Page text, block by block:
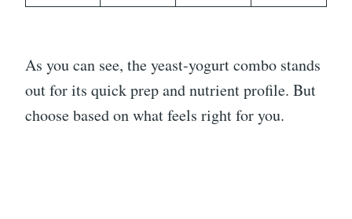
As you can see, the yeast-yogurt combo stands
out for its quick prep and nutrient profile. But
choose based on what feels right for you.